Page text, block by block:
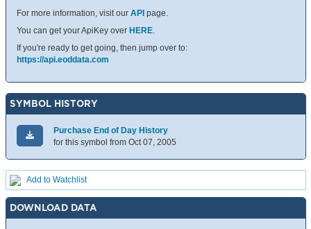
For more information, visit our API page.
You can get your ApiKey over HERE.
If you're ready to get going, then jump over to:
https://api.eoddata.com
SYMBOL HISTORY
Purchase End of Day History
for this symbol from Oct 07, 2005
Add to Watchlist
DOWNLOAD DATA